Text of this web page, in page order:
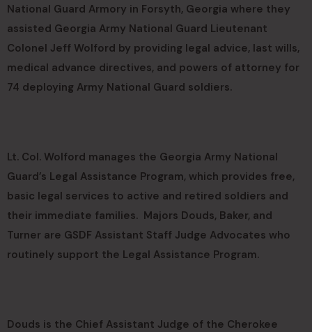
National Guard Armory in Forsyth, Georgia where they
assisted Georgia Army National Guard Lieutenant
Colonel Jeff Wolford by providing legal advice, last wills,
medical advance directives, and powers of attorney for
74 deploying Army National Guard soldiers.
Lt. Col. Wolford manages the Georgia Army National
Guard’s Legal Assistance Program, which provides free,
basic legal services to active and retired soldiers and
their immediate families. Majors Douds, Baker, and
Turner are GSDF Assistant Staff Judge Advocates who
routinely support the Legal Assistance Program.
Douds is the Chief Assistant Judge of the Cherokee